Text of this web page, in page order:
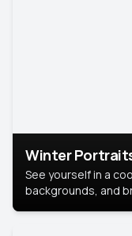
Winter
See yourself in a
backgrounds, and